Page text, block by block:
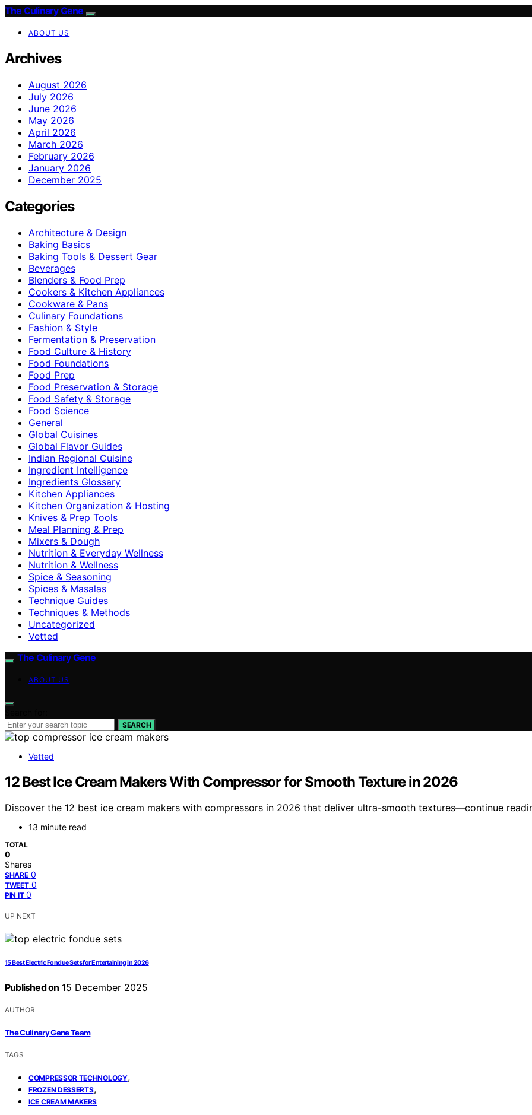
The Culinary Gene
ABOUT US
Archives
August 2026
July 2026
June 2026
May 2026
April 2026
March 2026
February 2026
January 2026
December 2025
Categories
Architecture & Design
Baking Basics
Baking Tools & Dessert Gear
Beverages
Blenders & Food Prep
Cookers & Kitchen Appliances
Cookware & Pans
Culinary Foundations
Fashion & Style
Fermentation & Preservation
Food Culture & History
Food Foundations
Food Prep
Food Preservation & Storage
Food Safety & Storage
Food Science
General
Global Cuisines
Global Flavor Guides
Indian Regional Cuisine
Ingredient Intelligence
Ingredients Glossary
Kitchen Appliances
Kitchen Organization & Hosting
Knives & Prep Tools
Meal Planning & Prep
Mixers & Dough
Nutrition & Everyday Wellness
Nutrition & Wellness
Spice & Seasoning
Spices & Masalas
Technique Guides
Techniques & Methods
Uncategorized
Vetted
The Culinary Gene
ABOUT US
SEARCH
Vetted
12 Best Ice Cream Makers With Compressor for Smooth Texture in 2026
Discover the 12 best ice cream makers with compressors in 2026 that deliver ultra-smooth textures—continue
13 minute read
TOTAL
0
Shares
SHARE 0
TWEET 0
PIN IT 0
UP NEXT
15 Best Electric Fondue Sets for Entertaining in 2026
Published on 15 December 2025
AUTHOR
The Culinary Gene Team
TAGS
COMPRESSOR TECHNOLOGY,
FROZEN DESSERTS,
ICE CREAM MAKERS